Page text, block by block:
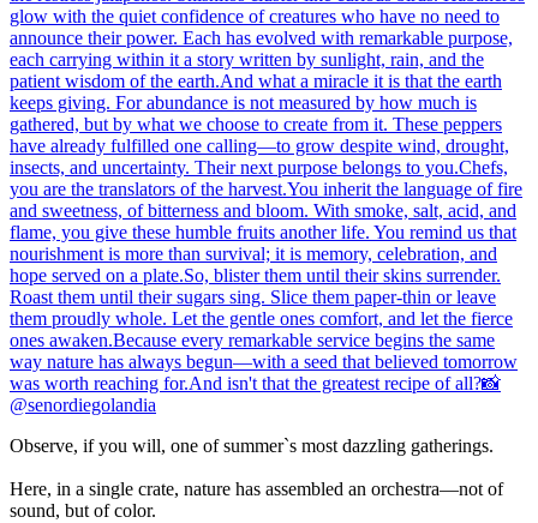
Observe, if you will, one of summer`s most dazzling gatherings.
Here, in a single crate, nature has assembled an orchestra—not of
sound, but of color.